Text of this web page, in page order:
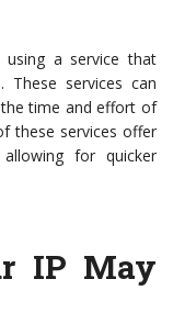
using a service that
These services can
time and effort of
these services offer
for quicker
IP May